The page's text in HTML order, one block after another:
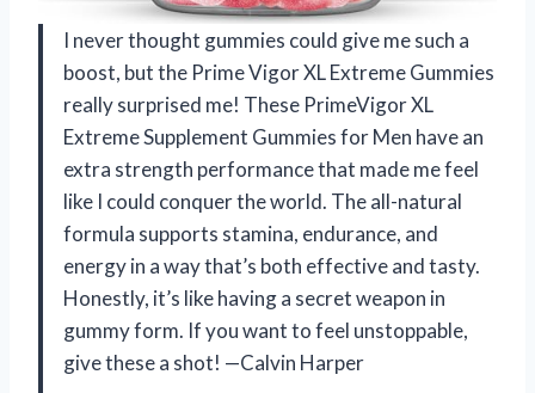
I never thought gummies could give me such a
boost, but the Prime Vigor XL Extreme Gummies
really surprised me! These PrimeVigor XL
Extreme Supplement Gummies for Men have an
extra strength performance that made me feel
like I could conquer the world. The all-natural
formula supports stamina, endurance, and
energy in a way that’s both effective and tasty.
Honestly, it’s like having a secret weapon in
gummy form. If you want to feel unstoppable,
give these a shot! —Calvin Harper